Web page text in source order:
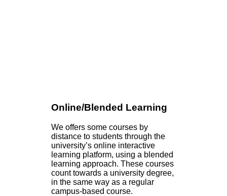
Online/Blended Learning
We offers some courses by
distance to students through the
university’s online interactive
learning platform, using a blended
learning approach. These courses
count towards a university degree,
in the same way as a regular
campus-based course.